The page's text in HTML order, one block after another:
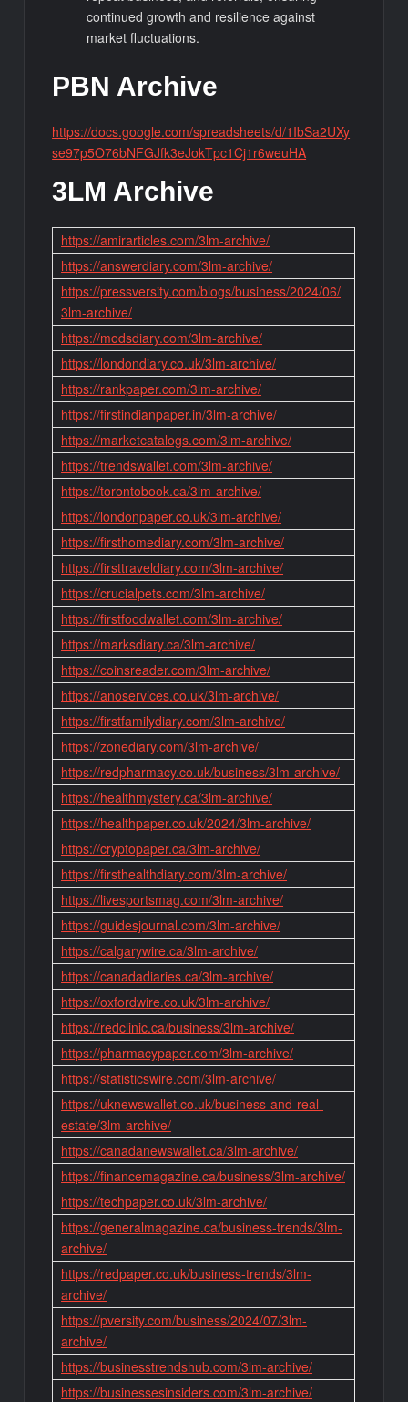
continued growth and resilience against
market fluctuations.
PBN Archive
https://docs.google.com/spreadsheets/d/1IbSa2UXy
se97p5O76bNFGJfk3eJokTpc1Cj1r6weuHA
3LM Archive
https://amirarticles.com/3lm-archive/
https://answerdiary.com/3lm-archive/
https://pressversity.com/blogs/business/2024/06/
3lm-archive/
https://modsdiary.com/3lm-archive/
https://londondiary.co.uk/3lm-archive/
https://rankpaper.com/3lm-archive/
https://firstindianpaper.in/3lm-archive/
https://marketcatalogs.com/3lm-archive/
https://trendswallet.com/3lm-archive/
https://torontobook.ca/3lm-archive/
https://londonpaper.co.uk/3lm-archive/
https://firsthomediary.com/3lm-archive/
https://firsttraveldiary.com/3lm-archive/
https://crucialpets.com/3lm-archive/
https://firstfoodwallet.com/3lm-archive/
https://marksdiary.ca/3lm-archive/
https://coinsreader.com/3lm-archive/
https://anoservices.co.uk/3lm-archive/
https://firstfamilydiary.com/3lm-archive/
https://zonediary.com/3lm-archive/
https://redpharmacy.co.uk/business/3lm-archive/
https://healthmystery.ca/3lm-archive/
https://healthpaper.co.uk/2024/3lm-archive/
https://cryptopaper.ca/3lm-archive/
https://firsthealthdiary.com/3lm-archive/
https://livesportsmag.com/3lm-archive/
https://guidesjournal.com/3lm-archive/
https://calgarywire.ca/3lm-archive/
https://canadadiaries.ca/3lm-archive/
https://oxfordwire.co.uk/3lm-archive/
https://redclinic.ca/business/3lm-archive/
https://pharmacypaper.com/3lm-archive/
https://statisticswire.com/3lm-archive/
https://uknewswallet.co.uk/business-and-real-
estate/3lm-archive/
https://canadanewswallet.ca/3lm-archive/
https://financemagazine.ca/business/3lm-archive/
https://techpaper.co.uk/3lm-archive/
https://generalmagazine.ca/business-trends/3lm-
archive/
https://redpaper.co.uk/business-trends/3lm-
archive/
https://pversity.com/business/2024/07/3lm-
archive/
https://businesstrendshub.com/3lm-archive/
https://businessesinsiders.com/3lm-archive/